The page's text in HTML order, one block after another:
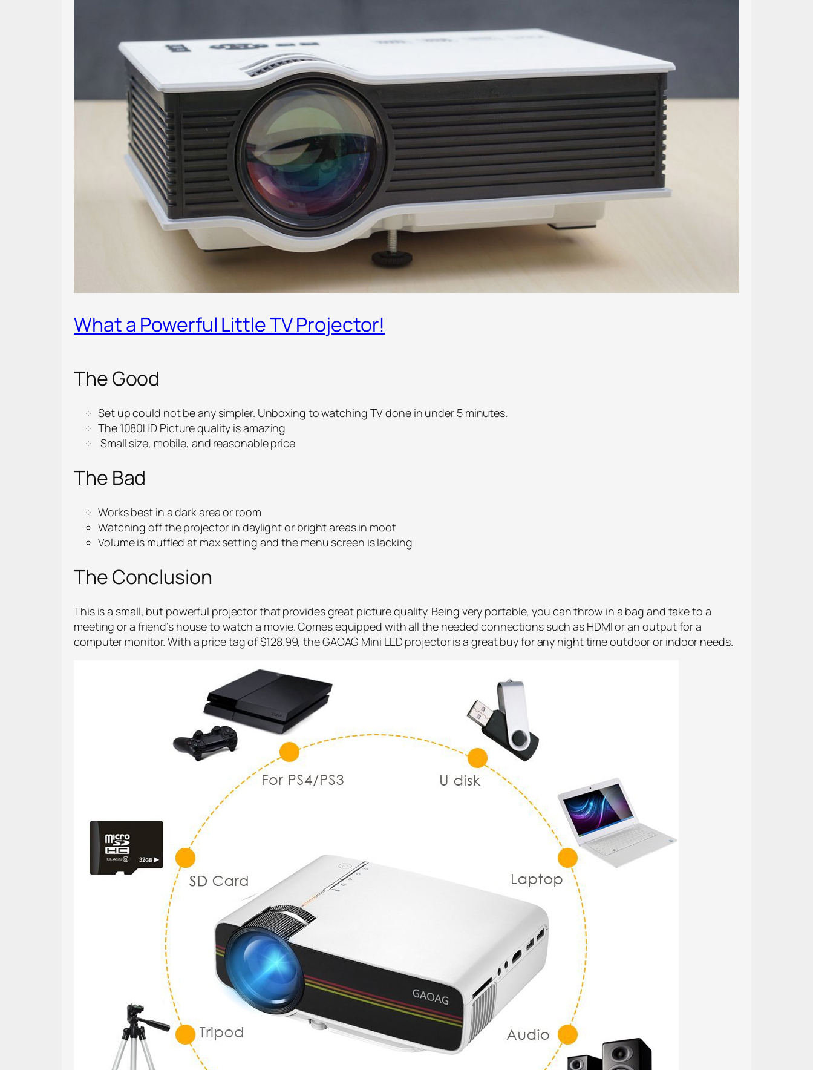
What a Powerful Little TV Projector!
The Good
Set up could not be any simpler. Unboxing to watching TV done in under 5 minutes.
The 1080HD Picture quality is amazing
Small size, mobile, and reasonable price
The Bad
Works best in a dark area or room
Watching off the projector in daylight or bright areas in moot
Volume is muffled at max setting and the menu screen is lacking
The Conclusion
This is a small, but powerful projector that provides great picture quality. Being very portable, you can throw in a bag and take to a
meeting or a friend’s house to watch a movie. Comes equipped with all the needed connections such as HDMI or an output for a
computer monitor. With a price tag of $128.99, the GAOAG Mini LED projector is a great buy for any night time outdoor or indoor needs.